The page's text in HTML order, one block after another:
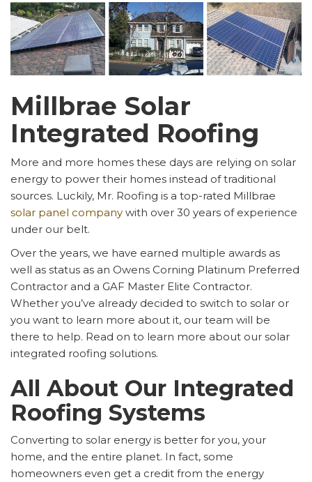
Millbrae Solar
Integrated Roofing
More and more homes these days are relying on solar
energy to power their homes instead of traditional
sources. Luckily, Mr. Roofing is a top-rated Millbrae
solar panel company with over 30 years of experience
under our belt.
Over the years, we have earned multiple awards as
well as status as an Owens Corning Platinum Preferred
Contractor and a GAF Master Elite Contractor.
Whether you’ve already decided to switch to solar or
you want to learn more about it, our team will be
there to help. Read on to learn more about our solar
integrated roofing solutions.
All About Our Integrated
Roofing Systems
Converting to solar energy is better for you, your
home, and the entire planet. In fact, some
homeowners even get a credit from the energy